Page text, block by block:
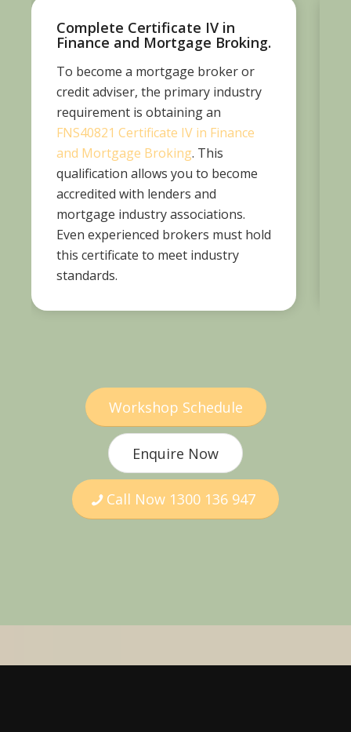
Complete Certificate IV in
Finance and Mortgage Broking.
To become a mortgage broker or
credit adviser, the primary industry
requirement is obtaining an
FNS40821 Certificate IV in Finance
and Mortgage Broking. This
qualification allows you to become
accredited with lenders and
mortgage industry associations.
Even experienced brokers must hold
this certificate to meet industry
standards.
Workshop Schedule
Enquire Now
Call Now 1300 136 947